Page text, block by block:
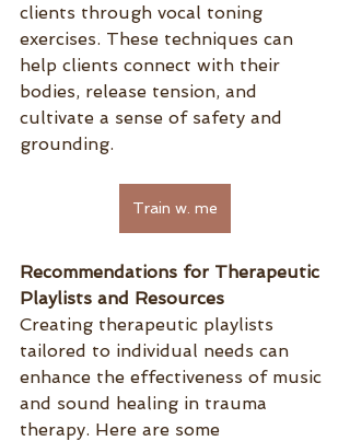
clients through vocal toning
exercises. These techniques can
help clients connect with their
bodies, release tension, and
cultivate a sense of safety and
grounding.
Train w. me
Recommendations for Therapeutic
Playlists and Resources
Creating therapeutic playlists
tailored to individual needs can
enhance the effectiveness of music
and sound healing in trauma
therapy. Here are some